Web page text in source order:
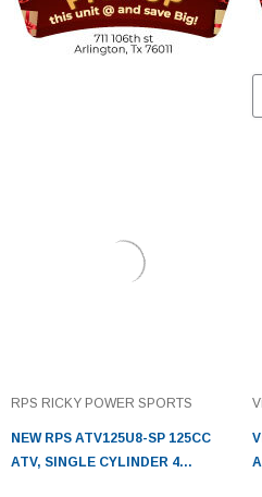
RPS RICKY POWER SPORTS
NEW RPS ATV125U8-SP 125CC
ATV, SINGLE CYLINDER 4